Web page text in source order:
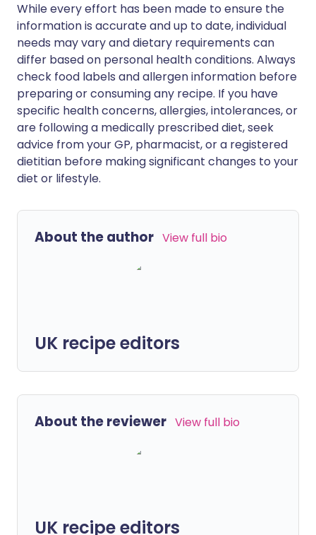
While every effort has been made to ensure the
information is accurate and up to date, individual
needs may vary and dietary requirements can
differ based on personal health conditions. Always
check food labels and allergen information before
preparing or consuming any recipe. If you have
specific health concerns, allergies, intolerances, or
are following a medically prescribed diet, seek
advice from your GP, pharmacist, or a registered
dietitian before making significant changes to your
diet or lifestyle.
About the author View full bio
UK recipe editors
About the reviewer View full bio
UK recipe editors